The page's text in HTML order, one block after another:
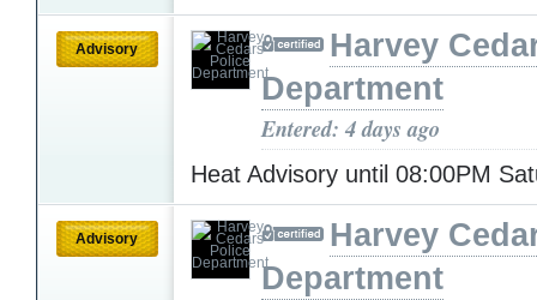
Advisory
Harvey
Department
Entered: 4 days ago
Heat Advisory until 08:00PM
Advisory
Harvey
Department